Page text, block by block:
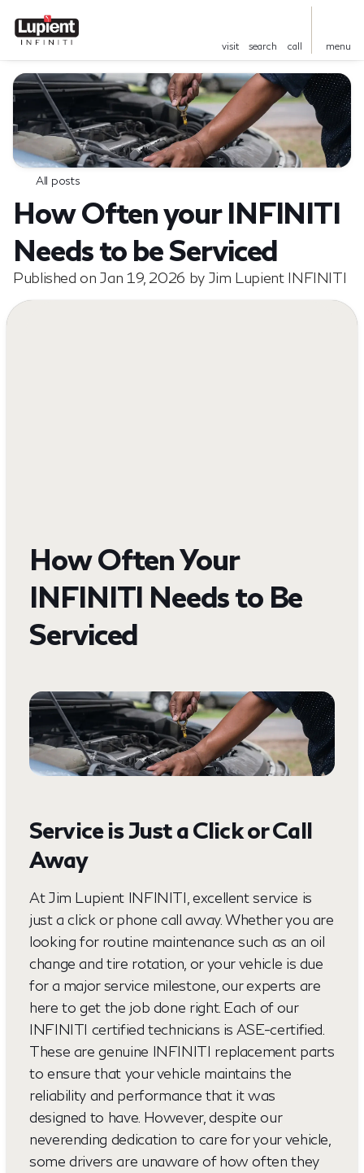
visit search call menu
All posts
How Often your INFINITI
Needs to be Serviced
Published on Jan 19, 2026 by Jim Lupient INFINITI
How Often Your
INFINITI Needs to Be
Serviced
Service is Just a Click or Call
Away
At Jim Lupient INFINITI, excellent service is
just a click or phone call away. Whether you are
looking for routine maintenance such as an oil
change and tire rotation, or your vehicle is due
for a major service milestone, our experts are
here to get the job done right. Each of our
INFINITI certified technicians is ASE-certified.
These are genuine INFINITI replacement parts
to ensure that your vehicle maintains the
reliability and performance that it was
designed to have. However, despite our
neverending dedication to care for your vehicle,
some drivers are unaware of how often they